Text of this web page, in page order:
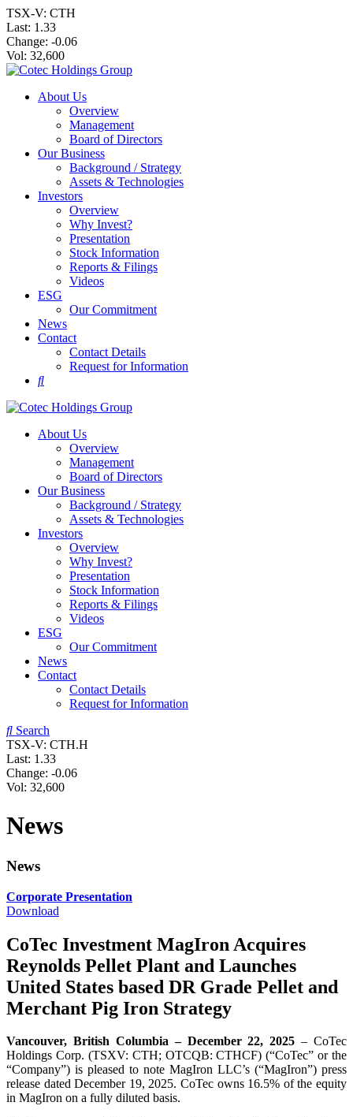
TSX-V: CTH
Last: 1.33
Change: -0.06
Vol: 32,600
About Us
Overview
Management
Board of Directors
Our Business
Background / Strategy
Assets & Technologies
Investors
Overview
Why Invest?
Presentation
Stock Information
Reports & Filings
Videos
ESG
Our Commitment
News
Contact
Contact Details
Request for Information
About Us
Overview
Management
Board of Directors
Our Business
Background / Strategy
Assets & Technologies
Investors
Overview
Why Invest?
Presentation
Stock Information
Reports & Filings
Videos
ESG
Our Commitment
News
Contact
Contact Details
Request for Information
Search
TSX-V: CTH.H
Last: 1.33
Change: -0.06
Vol: 32,600
News
News
Corporate Presentation
Download
CoTec Investment MagIron Acquires
Reynolds Pellet Plant and Launches
United States based DR Grade Pellet and
Merchant Pig Iron Strategy
Vancouver, British Columbia – December 22, 2025 – CoTec
Holdings Corp. (TSXV: CTH; OTCQB: CTHCF) (“CoTec” or the
“Company”) is pleased to note MagIron LLC’s (“MagIron”) press
release dated December 19, 2025. CoTec owns 16.5% of the equity
in MagIron on a fully diluted basis.